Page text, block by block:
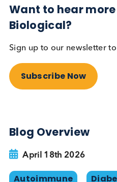
References
and
Review of
Application
Diabetes.
March 1,
Maniattuet al